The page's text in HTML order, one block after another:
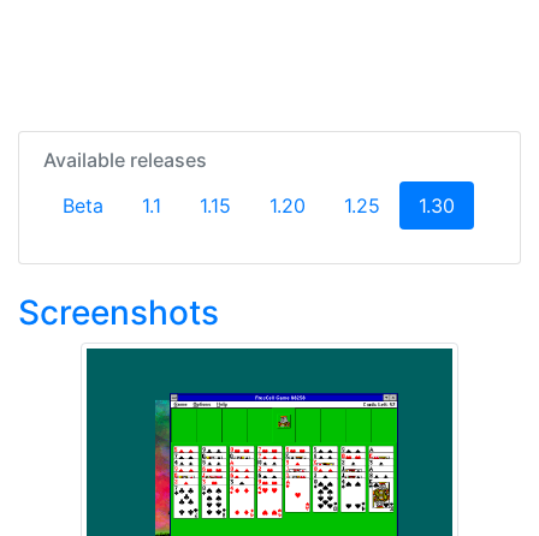
Available releases
Beta
1.1 1.15 1.20 1.25 1.30
Screenshots